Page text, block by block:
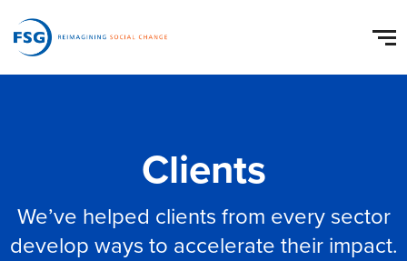
Clients
We’ve helped clients from every sector
develop ways to accelerate their impact.